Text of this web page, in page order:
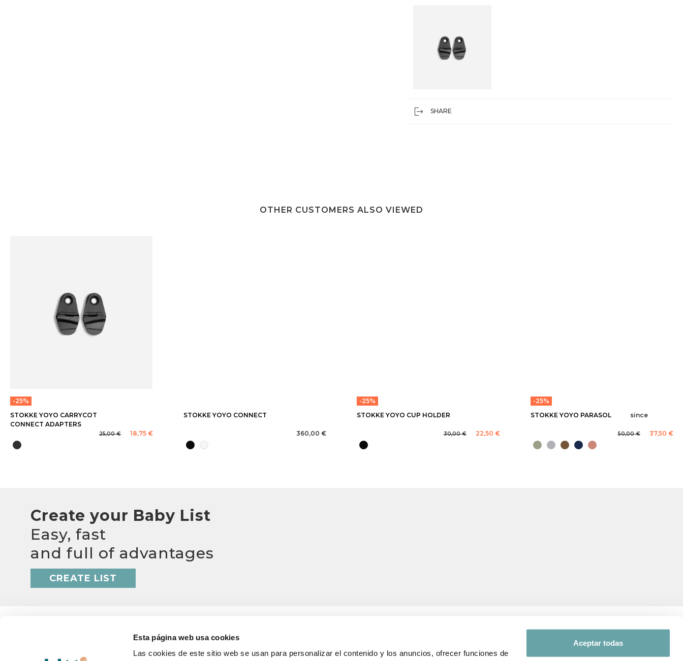
Esta página web usa cookies
Las cookies de este sitio web se usan para personalizar el contenido y los anuncios, ofrecer funciones de
Aceptar todas
SHARE
OTHER CUSTOMERS ALSO VIEWED
-25%
STOKKE YOYO CARRYCOT
CONNECT ADAPTERS
25,00 € 18,75 €
STOKKE YOYO CONNECT
360,00 €
-25%
STOKKE YOYO CUP HOLDER
30,00 € 22,50 €
-25%
STOKKE YOYO PARASOL
since
50,00 € 37,50 €
Create your Baby List
Easy, fast
and full of advantages
CREATE LIST